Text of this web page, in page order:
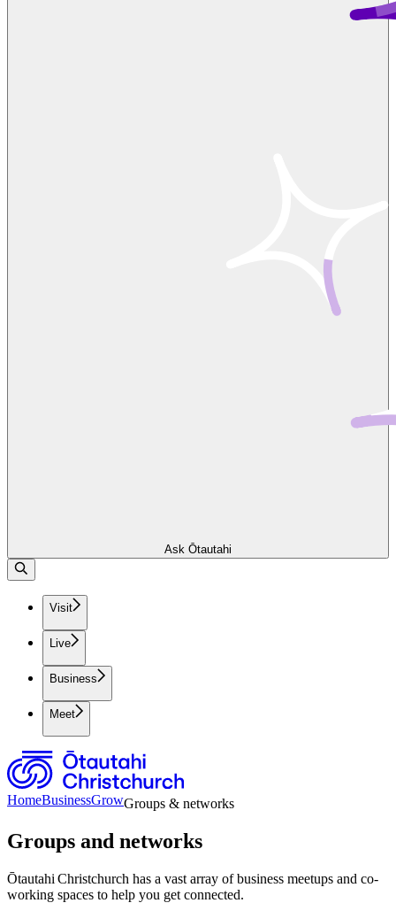
Ask Ōtautahi
Visit
Live
Business
Meet
HomeBusinessGrowGroups & networks
Groups and networks
Ōtautahi Christchurch has a vast array of business meetups and co-
working spaces to help you get connected.